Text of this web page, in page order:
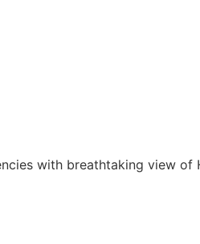
with breathtaking view